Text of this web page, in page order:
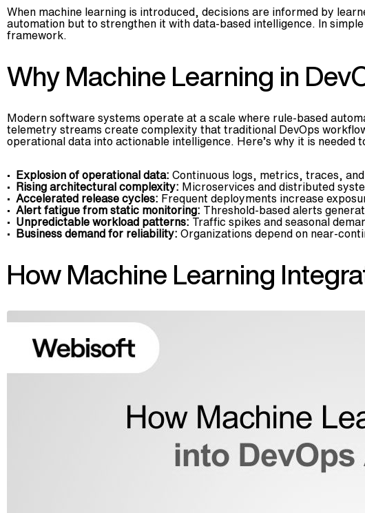
When machine learning is introduced, decisions are informed by
automation but to strengthen it with data-based intelligence. In
framework.
Why Machine Learning in
Modern software systems operate at a scale where rule-based
telemetry streams create complexity that traditional DevOps
operational data into actionable intelligence. Here’s why it is needed
Explosion of operational data: Continuous logs, metrics, traces,
Rising architectural complexity: Microservices and distributed
Accelerated release cycles: Frequent deployments increase
Alert fatigue from static monitoring: Threshold-based alerts
Unpredictable workload patterns: Traffic spikes and seasonal
Business demand for reliability: Organizations depend on near-
How Machine Learning